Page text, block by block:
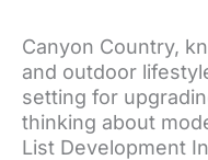
Canyon Country,
and outdoor
setting for
thinking about
List Development